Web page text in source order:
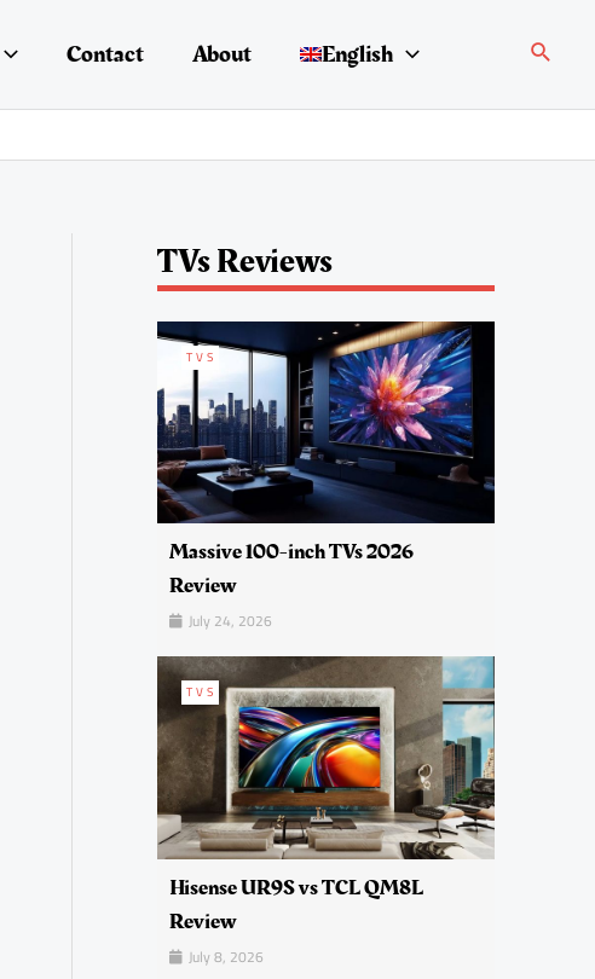
Contact About English Search
TVs Reviews
TVS
Massive 100-inch TVs 2026
Review
July 24, 2026
TVS
Hisense UR9S vs TCL QM8L
Review
July 8, 2026